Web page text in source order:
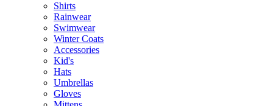
Shirts
Rainwear
Swimwear
Winter Coats
Accessories
Kid's
Hats
Umbrellas
Gloves